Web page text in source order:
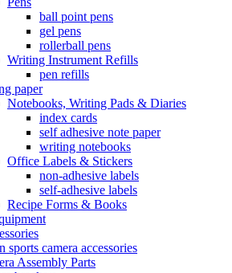
ball point pens
gel pens
rollerball pens
Writing Instrument Refills
pen refills
paper
Notebooks, Writing Pads & Diaries
index cards
self adhesive note paper
writing notebooks
Office Labels & Stickers
non-adhesive labels
self-adhesive labels
Recipe Forms & Books
sports camera accessories
Assembly Parts